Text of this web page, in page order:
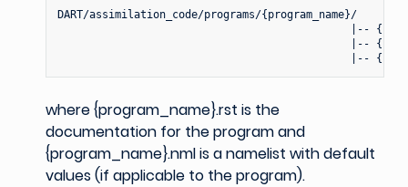
DART/assimilation_code/programs/{program_name}/
|--
|--
where {program_name}.rst is the
documentation for the program and
{program_name}.nml is a namelist with default
values (if applicable to the program).